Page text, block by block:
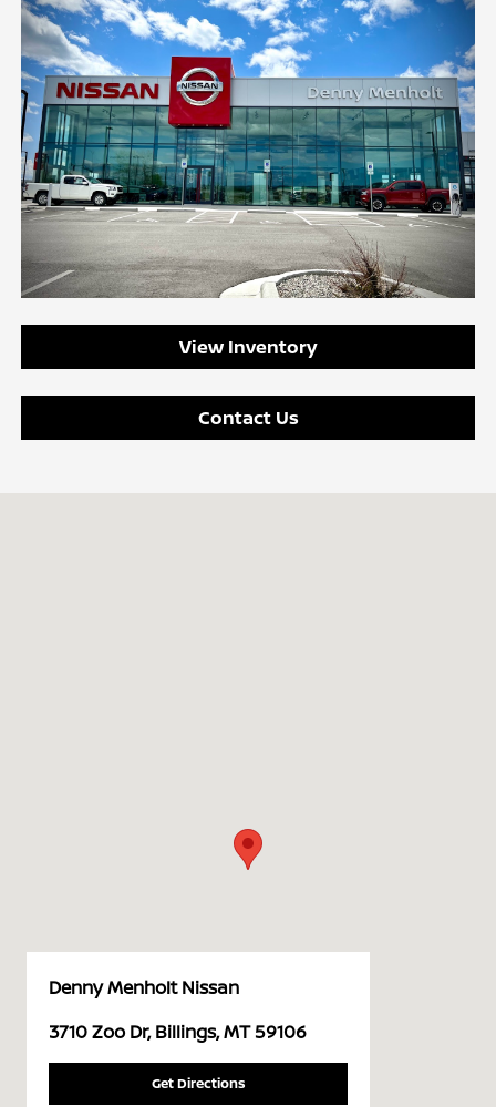
View Inventory
Contact Us
Denny Menholt Nissan
3710 Zoo Dr, Billings, MT 59106
Get Directions